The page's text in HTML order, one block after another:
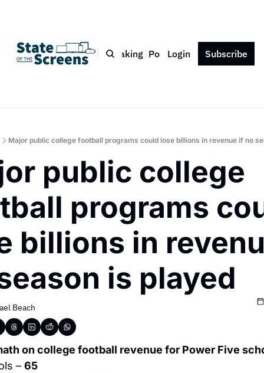
Bio Blog Book Speaking Podcast Press Contact
Login Subscribe
Major public college football programs could lose billions in revenue if no
public college
programs
billions in
is played
Beach
on college football revenue for Power Five
– 65